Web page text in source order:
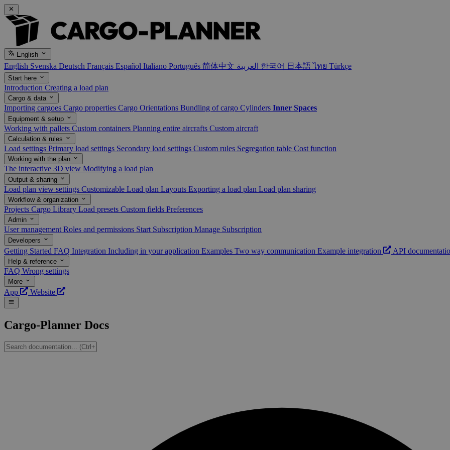
English
English Svenska Deutsch Français Español Italiano Português 简体中文 한국어 日本語ไทย Türkçe
Start here
Introduction Creating a load plan
Cargo & data
Importing cargoes Cargo properties Cargo Orientations Bundling of cargo Cylinders Inner Spaces
Equipment & setup
Working with pallets Custom containers Planning entire aircrafts Custom aircraft
Calculation & rules
Load settings Primary load settings Secondary load settings Custom rules Segregation table Cost function
Working with the plan
The interactive 3D view Modifying a load plan
Output & sharing
Load plan view settings Customizable Load plan Layouts Exporting a load plan Load plan sharing
Workflow & organization
Projects Cargo Library Load presets Custom fields Preferences
Admin
User management Roles and permissions Start Subscription Manage Subscription
Developers
Getting Started FAQ Integration Including in your application Examples Two way communication Example integration API
Help & reference
FAQ Wrong settings
More
App Website
Cargo-Planner Docs